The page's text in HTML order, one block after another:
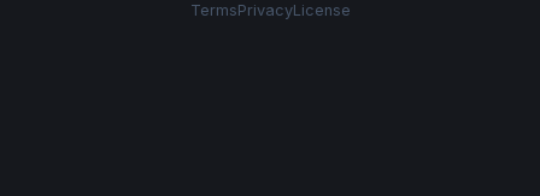
TermsPrivacyLicense